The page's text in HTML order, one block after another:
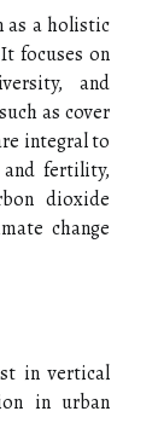
as a holistic
focuses on
and
as cover
integral to
fertility,
dioxide
change
in vertical
in urban